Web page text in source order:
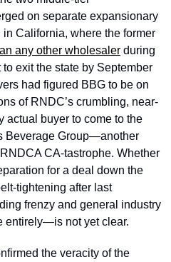
on separate expansionary
any other wholesaler during
exit the state by September
had figured BBG to be on
of RNDC’s crumbling, near-
actual buyer to come to the
Beverage Group—another
CA-tastrophe. Whether
for a deal down the
tightening after last
frenzy and general industry
entirely—is not yet clear.
the veracity of the